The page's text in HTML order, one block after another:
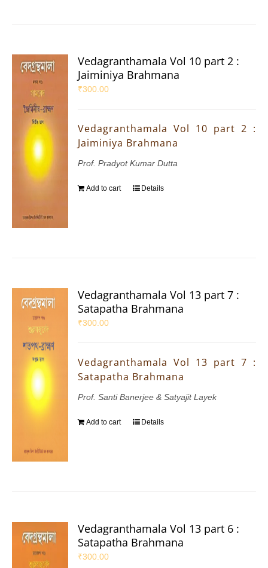
Vedagranthamala Vol 10 part 2 :
Jaiminiya Brahmana
₹300.00
Vedagranthamala Vol 10 part 2 :
Jaiminiya Brahmana
Prof. Pradyot Kumar Dutta
Add to cart Details
Vedagranthamala Vol 13 part 7 :
Satapatha Brahmana
₹300.00
Vedagranthamala Vol 13 part 7 :
Satapatha Brahmana
Prof. Santi Banerjee & Satyajit Layek
Add to cart Details
Vedagranthamala Vol 13 part 6 :
Satapatha Brahmana
₹300.00